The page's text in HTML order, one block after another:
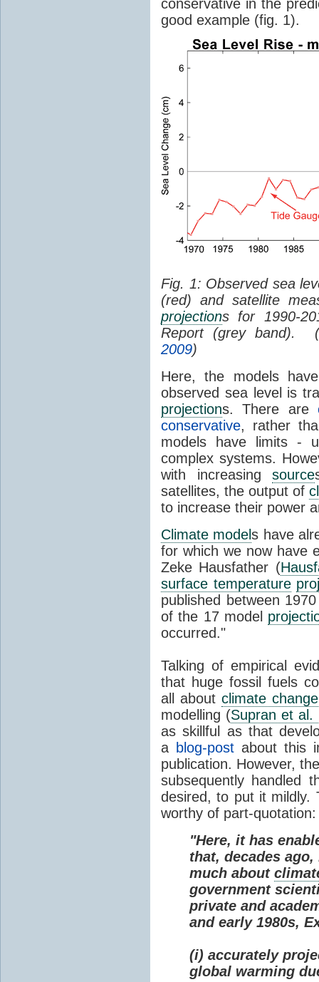
conservative in the
good example (fig. 1).
Fig. 1: Observed sea
(red) and satellite
projections for 1990-
Report (grey band). (
2009)
Here, the models
observed sea level is
projections. There are
conservative, rather
models have limits -
complex systems.
with increasingsource
satellites, the output of
to increase their power
Climate models have
for which we now have
Zeke Hausfather (
surface temperature
published between
of the 17 model
occurred."
Talking of empirical
that huge fossil fuels
all about climate change
modelling (Supran et al.
as skillful as that
a blog-postabout this
publication. However,
subsequently handled
desired, to put it mildly.
worthy of part-quotation:
"Here, it has
that, decades
much about
government
private and
and early 1980s,
(i) accurately
global warming